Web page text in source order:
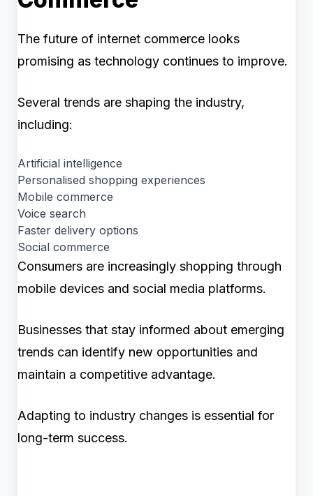
The future of internet commerce looks
promising as technology continues to improve.
Several trends are shaping the industry,
including:
Artificial intelligence
Personalised shopping experiences
Mobile commerce
Voice search
Faster delivery options
Social commerce
Consumers are increasingly shopping through
mobile devices and social media platforms.
Businesses that stay informed about emerging
trends can identify new opportunities and
maintain a competitive advantage.
Adapting to industry changes is essential for
long-term success.